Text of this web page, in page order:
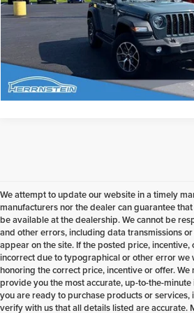
Check
We attempt to update our website in a timely
manufacturers nor the dealer can guarantee
be available at the dealership. We cannot be
and other errors, including data transmissions
appear on the site. If the posted price,
incorrect due to typographical or other error
honoring the correct price, incentive or offer.
provide you the most accurate, up-to-the-
you are ready to purchase products or
verify with us that all details listed are accurate.